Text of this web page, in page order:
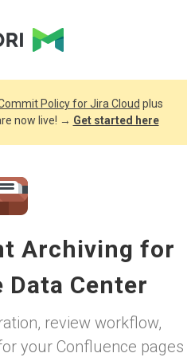
Policy for Jira Cloud plus
now live! → Get started here
Archiving for
Center
review workflow,
your Confluence pages